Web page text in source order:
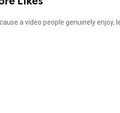
a video people genuinely enjoy,